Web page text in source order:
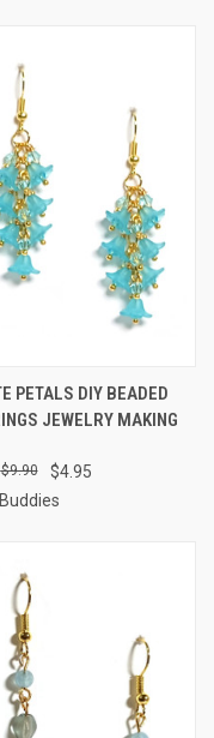
PETALS DIY BEADED
JEWELRY MAKING
$4.95
$9.90